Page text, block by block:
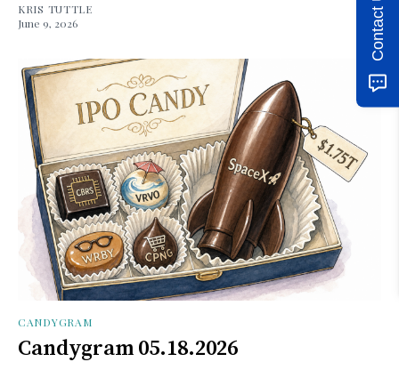
KRIS TUTTLE
June 9, 2026
CANDYGRAM
Candygram 05.18.2026
Contact Us